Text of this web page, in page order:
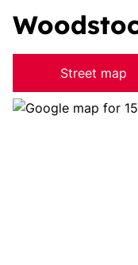
Street map